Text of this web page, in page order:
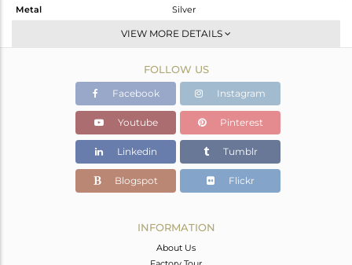
Metal
Silver
Single Pendant
Gold,Black
16.56 gms
4.936 gms
Color Stone Weight
57.6 cts
53
29
VIEW MORE DETAILS
FOLLOW US
Facebook Instagram
Youtube Pinterest
Linkedin Tumblr
Blogspot Flickr
INFORMATION
About Us